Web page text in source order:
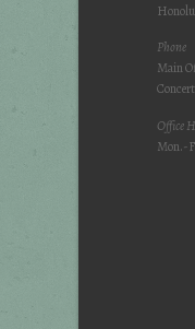
Phone
Main
Office
Mon.-